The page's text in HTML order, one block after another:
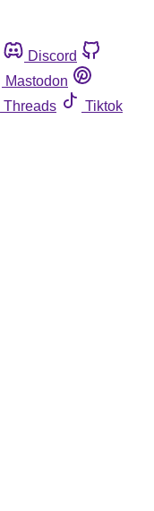
Discord
Mastodon
Threads
Tiktok